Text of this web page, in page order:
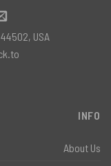
INFO
About Us
USA